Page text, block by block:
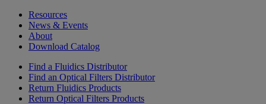
Resources
News & Events
About
Download Catalog
Find a Fluidics Distributor
Find an Optical Filters Distributor
Return Fluidics Products
Return Optical Filters Products